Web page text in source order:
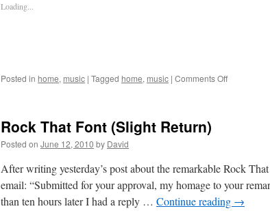
Loading...
Posted in home, music | Tagged home, music | Comments Offon
Rock That Font (Slight Return)
Posted on June 12, 2010 by David
After writing yesterday’s post about the remarkable Rock
email: “Submitted for your approval, my homage to your
than ten hours later I had a reply … Continue reading →